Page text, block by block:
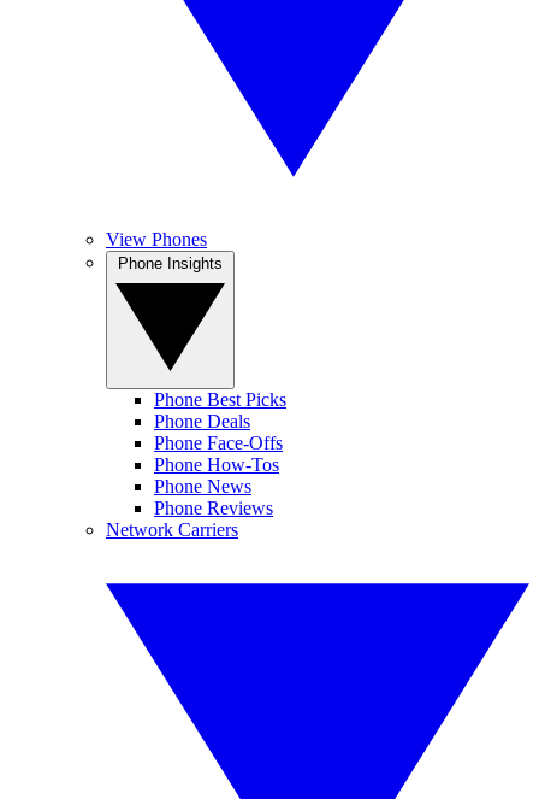
View Phones
Phone Best Picks
Phone Deals
Phone Face-Offs
Phone How-Tos
Phone News
Phone Reviews
Network Carriers